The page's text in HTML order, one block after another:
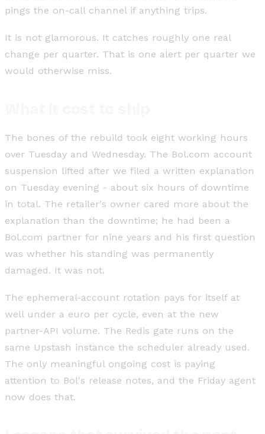
pings the on-call channel if anything trips.
It is not glamorous. It catches roughly one real
change per quarter. That is one alert per quarter we
would otherwise miss.
The bones of the rebuild took eight working hours
over Tuesday and Wednesday. The Bol.com account
suspension lifted after we filed a written explanation
on Tuesday evening - about six hours of downtime
in total. The retailer's owner cared more about the
explanation than the downtime; he had been a
Bol.com partner for nine years and his first question
was whether his standing was permanently
damaged. It was not.
The ephemeral-account rotation pays for itself at
well under a euro per cycle, even at the new
partner-API volume. The Redis gate runs on the
same Upstash instance the scheduler already used.
The only meaningful ongoing cost is paying
attention to Bol's release notes, and the Friday agent
now does that.